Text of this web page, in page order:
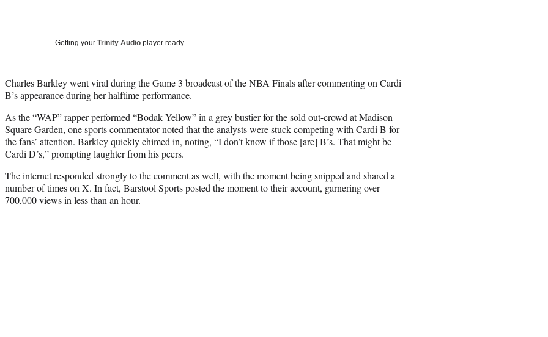
Getting your Trinity Audio player ready…
Charles Barkley went viral during the Game 3 broadcast of the NBA Finals after commenting on Cardi
B’s appearance during her halftime performance.
As the “WAP” rapper performed “Bodak Yellow” in a grey bustier for the sold out-crowd at Madison
Square Garden, one sports commentator noted that the analysts were stuck competing with Cardi B for
the fans’ attention. Barkley quickly chimed in, noting, “I don’t know if those [are] B’s. That might be
Cardi D’s,” prompting laughter from his peers.
The internet responded strongly to the comment as well, with the moment being snipped and shared a
number of times on X. In fact, Barstool Sports posted the moment to their account, garnering over
700,000 views in less than an hour.